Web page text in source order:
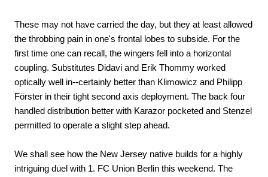
These may not have carried the day, but they at least allowed
the throbbing pain in one's frontal lobes to subside. For the
first time one can recall, the wingers fell into a horizontal
coupling. Substitutes Didavi and Erik Thommy worked
optically well in--certainly better than Klimowicz and Philipp
Förster in their tight second axis deployment. The back four
handled distribution better with Karazor pocketed and Stenzel
permitted to operate a slight step ahead.
We shall see how the New Jersey native builds for a highly
intriguing duel with 1. FC Union Berlin this weekend. The